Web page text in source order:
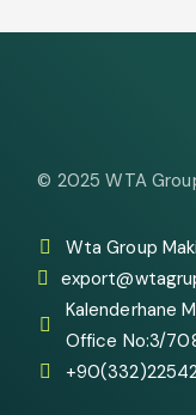
© 2025WTA
Wta Group
Kalenderhane
Office No:3/